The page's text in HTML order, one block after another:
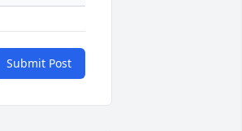
Submit Post